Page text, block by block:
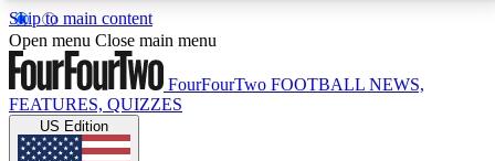
Skip to main content
17
MEMBER FEATURESACCESS AVAILABLE
Open menu Close main menu
FourFourTwo FOOTBALL NEWS,
FEATURES, QUIZZES
US Edition